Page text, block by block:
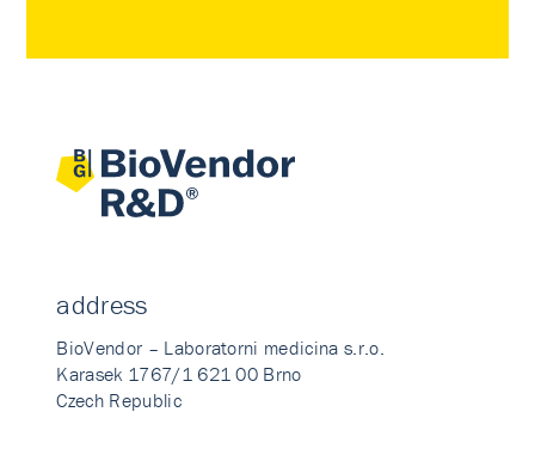
address
BioVendor – Laboratorni medicina s.r.o.
Karasek 1767/1 621 00 Brno
Czech Republic